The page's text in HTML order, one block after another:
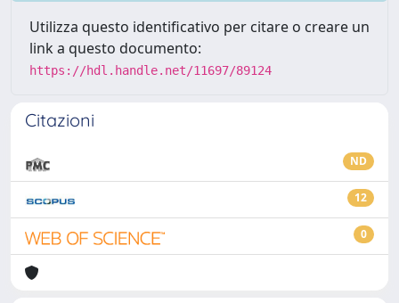
Utilizza questo identificativo per citare o creare un
link a questo documento:
https://hdl.handle.net/11697/89124
Citazioni
ND
12
0